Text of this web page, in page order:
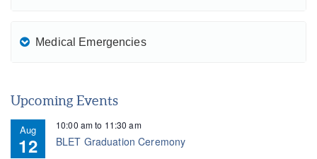
Medical Emergencies
Upcoming Events
Aug
12
10:00 amto 11:30 am
BLET Graduation Ceremony